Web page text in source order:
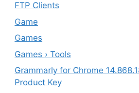
FTP Clients
‎Game
Games
Games › Tools
Grammarly for Chrome
Product Key